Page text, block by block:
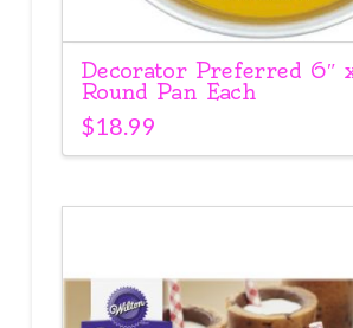
Decorator Preferred 6″
Round Pan Each
$18.99